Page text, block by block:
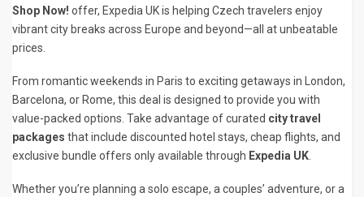
Shop Now! offer, Expedia UK is helping Czech travelers enjoy
vibrant city breaks across Europe and beyond—all at unbeatable
prices.
From romantic weekends in Paris to exciting getaways in London,
Barcelona, or Rome, this deal is designed to provide you with
value-packed options. Take advantage of curated city travel
packages that include discounted hotel stays, cheap flights, and
exclusive bundle offers only available through Expedia UK.
Whether you’re planning a solo escape, a couples’ adventure, or a